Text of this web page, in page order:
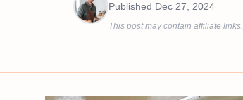
Published Dec 27, 2024
This post may contain affiliate links.